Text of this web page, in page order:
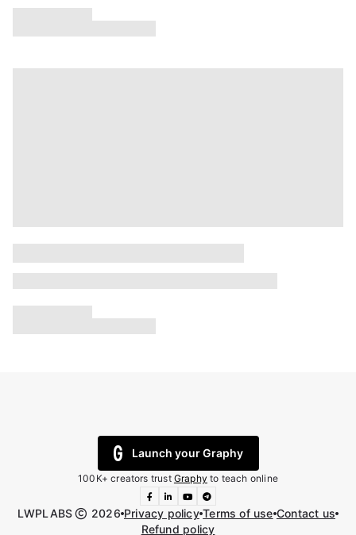
Launch your Graphy
100K+ creators trust Graphy to teach online
LWPLABS 2026 Privacy policy Terms of use Contact us
Refund policy